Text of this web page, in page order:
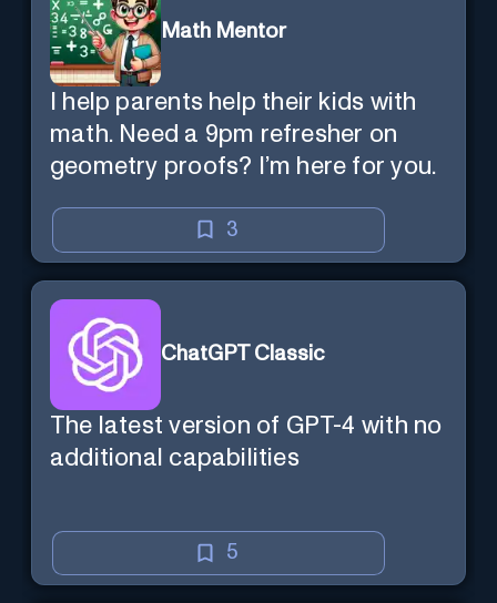
Math Mentor
I help parents help their kids with
math. Need a 9pm refresher on
geometry proofs? I’m here for you.
3
ChatGPT Classic
The latest version of GPT-4 with no
additional capabilities
5